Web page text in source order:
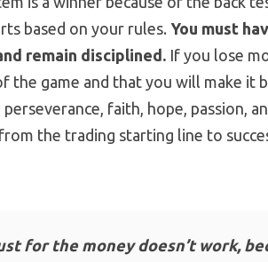
based on your rules. You must
remain disciplined.If you lose
the game and that you will make it
perseverance, faith, hope, passion,
the trading starting line to
for the money doesn’t work,